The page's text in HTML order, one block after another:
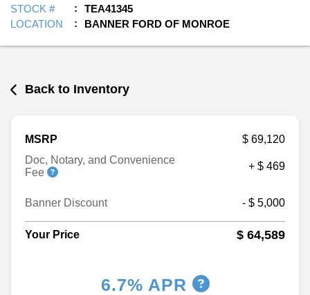
STOCK #
TEA41345
LOCATION
BANNER FORD OF MONROE
Back to Inventory
MSRP
$ 69,120
Doc, Notary, and Convenience
Fee
+ $ 469
Banner Discount - $ 5,000
Your Price $ 64,589
6.7% APR